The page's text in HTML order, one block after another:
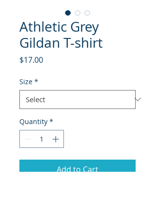
Athletic Grey
Gildan T-shirt
$17.00Price
Size *
Quantity *
Add to Cart